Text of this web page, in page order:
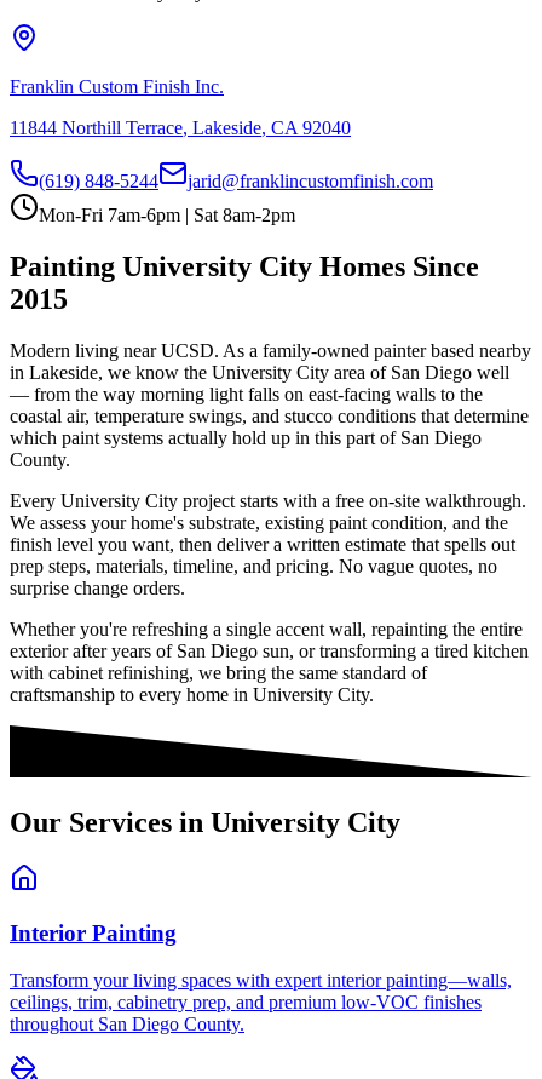
Franklin Custom Finish Inc.
11844 Northill Terrace, Lakeside, CA 92040
(619) 848-5244
jarid@franklincustomfinish.com
Mon-Fri 7am-6pm | Sat 8am-2pm
Painting University City Homes Since
2015
Modern living near UCSD. As a family-owned painter based nearby
in Lakeside, we know the University City area of San Diego well
— from the way morning light falls on east-facing walls to the
coastal air, temperature swings, and stucco conditions that determine
which paint systems actually hold up in this part of San Diego
County.
Every University City project starts with a free on-site walkthrough.
We assess your home's substrate, existing paint condition, and the
finish level you want, then deliver a written estimate that spells out
prep steps, materials, timeline, and pricing. No vague quotes, no
surprise change orders.
Whether you're refreshing a single accent wall, repainting the entire
exterior after years of San Diego sun, or transforming a tired kitchen
with cabinet refinishing, we bring the same standard of
craftsmanship to every home in University City.
Our Services in University City
Interior Painting
Transform your living spaces with expert interior painting—walls,
ceilings, trim, cabinetry prep, and premium low-VOC finishes
throughout San Diego County.